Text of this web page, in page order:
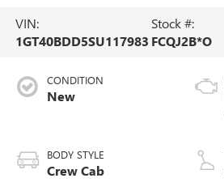
VIN:
1GT40BDD5SU117983
Stock #:
FCQJ2B*O
CONDITION
New
BODY STYLE
Crew Cab